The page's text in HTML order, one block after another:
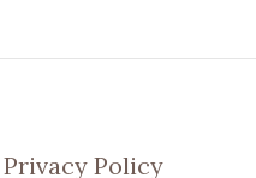
Privacy Policy